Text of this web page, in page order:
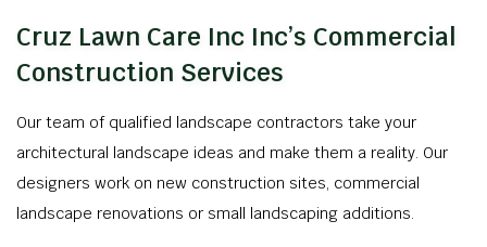
Cruz Lawn Care Inc Inc’s Commercial
Construction Services
Our team of qualified landscape contractors take your
architectural landscape ideas and make them a reality. Our
designers work on new construction sites, commercial
landscape renovations or small landscaping additions.